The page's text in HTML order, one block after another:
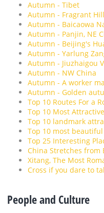
Autumn - Tibet
Autumn - Fragrant
Autumn - Baicaowa
Autumn - Panjin, NE
Autumn - Beijing's
Autumn - Yarlung
Autumn - Jiuzhaigou
Autumn - NW China
Autumn - A worker
Autumn - Golden
Top 10 Routes For a
Top 10 Most
Top 10 landmark
Top 10 most
Top 25 Interesting
China Stretches from
Xitang, The Most
Cross if you dare to
People and Culture